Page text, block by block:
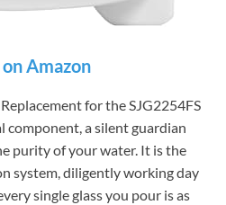
Amazon
for the SJG2254FS
component, a silent guardian
purity of your water. It is the
system, diligently working day
single glass you pour is as